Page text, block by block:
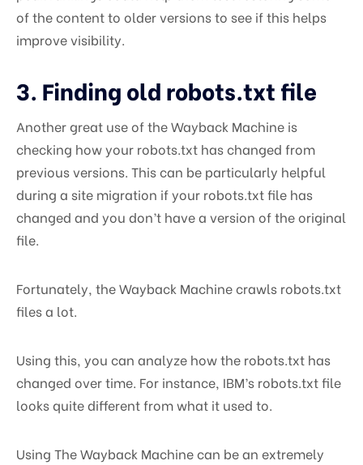
of the content to older versions to see if this helps
improve visibility.
3. Finding old robots.txt file
Another great use of the Wayback Machine is
checking how your robots.txt has changed from
previous versions. This can be particularly helpful
during a site migration if your robots.txt file has
changed and you don’t have a version of the original
file.
Fortunately, the Wayback Machine crawls robots.txt
files a lot.
Using this, you can analyze how the robots.txt has
changed over time. For instance, IBM’s robots.txt file
looks quite different from what it used to.
Using The Wayback Machine can be an extremely